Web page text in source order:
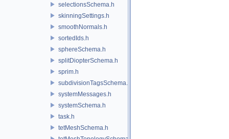
selectionsSchema.h
skinningSettings.h
smoothNormals.h
sortedIds.h
sphereSchema.h
splitDiopterSchema.h
sprim.h
subdivisionTagsSchema.h
systemMessages.h
systemSchema.h
task.h
tetMeshSchema.h